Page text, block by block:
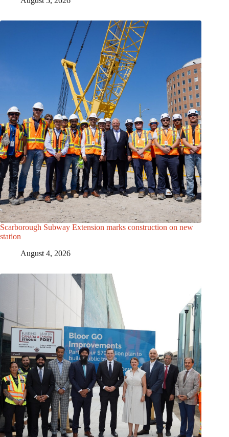
Scarborough Subway Extension marks construction on new
station
August 4, 2026